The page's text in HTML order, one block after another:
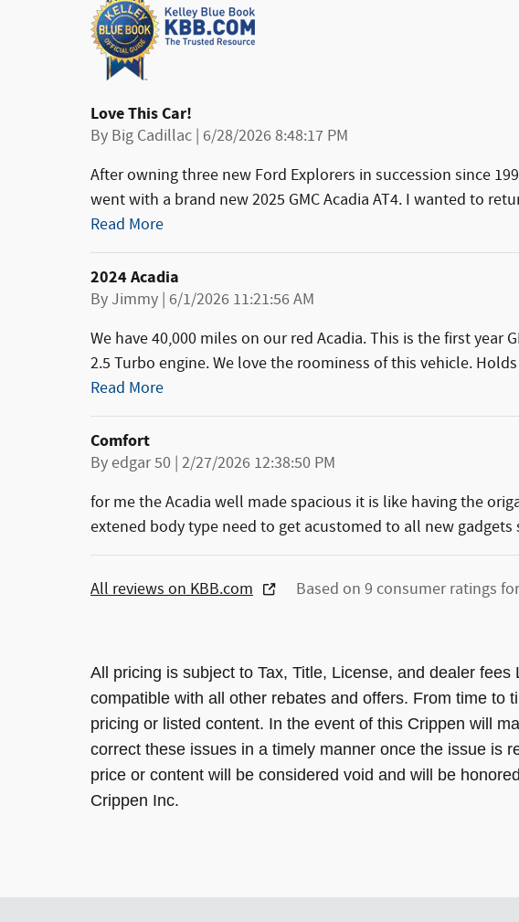
Love This Car!
By Big Cadillac | on
6/28/2026 8:48:17 PM
After owning three new Ford Explorers in succession since
went with a brand new 2025 GMC Acadia AT4. I wanted to
Read More
2024 Acadia
ByJimmy | on
6/1/2026 11:21:56 AM
We have 40,000 miles on our red Acadia. This is the first year
2.5 Turbo engine. We love the roominess of this vehicle.
Read More
Comfort
By edgar 50 | on
2/27/2026 12:38:50 PM
for me the Acadia well made spacious it is like having the
extened body type need to get acustomed to all new
All reviews on KBB.com Based on 9 consumer ratings
All pricing is subject to Tax, Title, License, and dealer
compatible with all other rebates and offers. From time to
pricing or listed content. In the event of this Crippen will
correct these issues in a timely manner once the issue is
price or content will be considered void and will be
Crippen Inc.